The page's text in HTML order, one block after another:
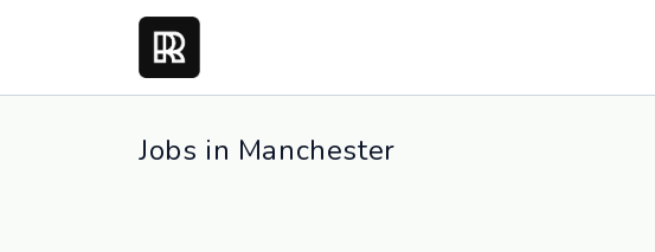
Jobs in Manchester